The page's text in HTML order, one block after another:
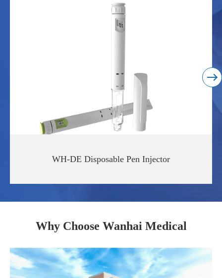
Read More
WH-DE Disposable Pen Injector
Why Choose Wanhai Medical